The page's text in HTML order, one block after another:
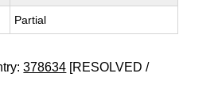
Partial
378634 [RESOLVED /